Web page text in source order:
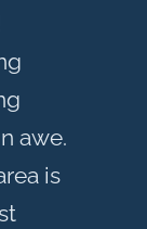
awe.
is